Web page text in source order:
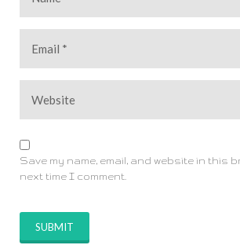
Save my name, email, and website in this
next time I comment.